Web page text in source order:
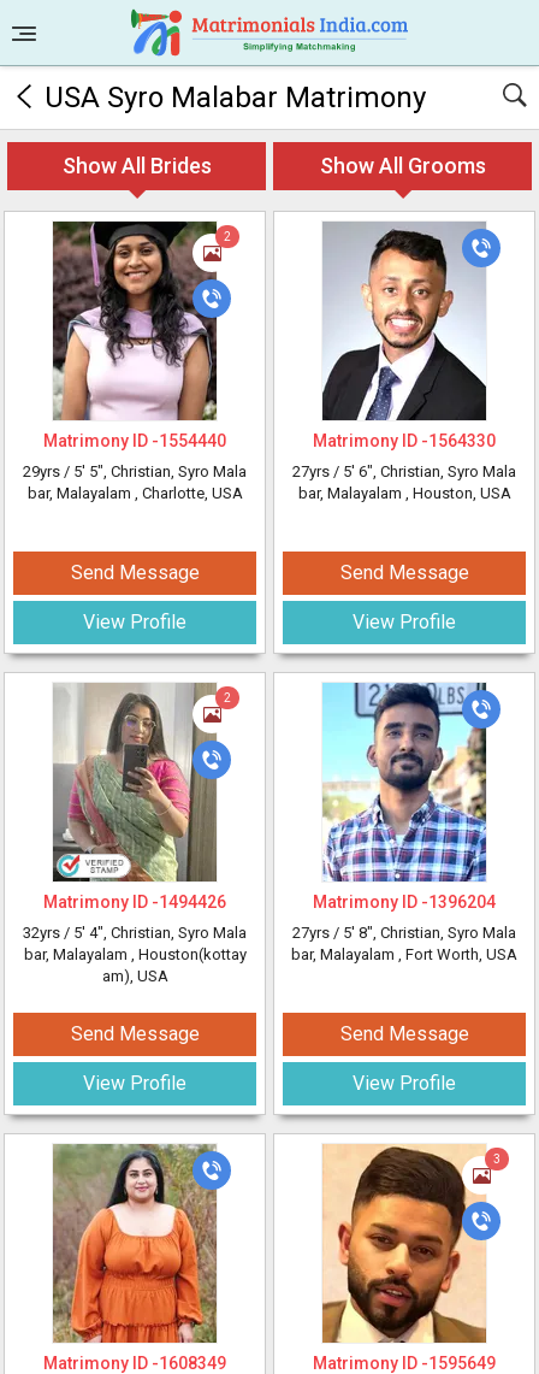
USA Syro Malabar Matrimony
Show All Brides Show All Grooms
2
Matrimony ID -1554440
29yrs / 5' 5", Christian, Syro Mala
bar, Malayalam , Charlotte, USA
Send Message
View Profile
2
Matrimony ID -1494426
32yrs / 5' 4", Christian, Syro Mala
bar, Malayalam , Houston(kottay
am), USA
Send Message
View Profile
Matrimony ID -1608349
Matrimony ID -1564330
27yrs / 5' 6", Christian, Syro Mala
bar, Malayalam , Houston, USA
Send Message
View Profile
Matrimony ID -1396204
27yrs / 5' 8", Christian, Syro Mala
bar, Malayalam , Fort Worth, USA
Send Message
View Profile
3
Matrimony ID -1595649